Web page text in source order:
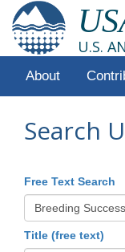
U.S.
About
Search
Free Text Search
Title (free text)